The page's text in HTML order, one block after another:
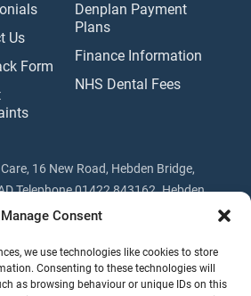
Manage Consent
we use technologies like cookies to store
Consenting to these technologies will
as browsing behaviour or unique IDs on this
Us
Form
Denplan Payment
Plans
Finance Information
NHS Dental Fees
16 New Road, Hebden Bridge,
Telephone 01422 843162. Hebden
trading as Hebden Bridge Dental Care is
16 New Road, Hebden Bridge,